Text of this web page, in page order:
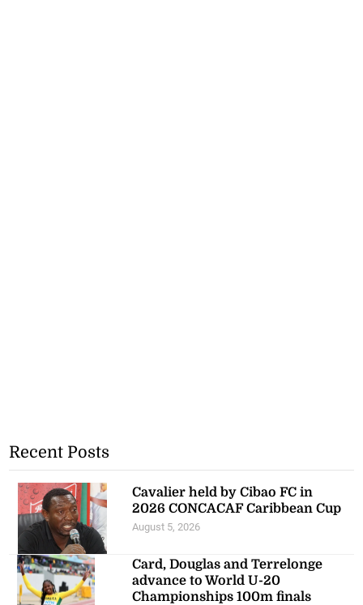
Recent Posts
Cavalier held by Cibao FC in
2026 CONCACAF Caribbean Cup
August 5, 2026
Card, Douglas and Terrelonge
advance to World U-20
Championships 100m finals